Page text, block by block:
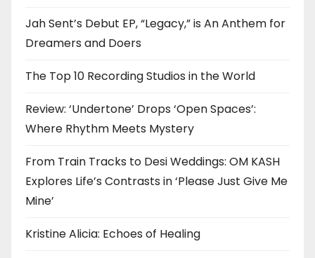
Jah Sent’s Debut EP, “Legacy,” is An Anthem for
Dreamers and Doers
The Top 10 Recording Studios in the World
Review: ‘Undertone’ Drops ‘Open Spaces’:
Where Rhythm Meets Mystery
From Train Tracks to Desi Weddings: OM KASH
Explores Life’s Contrasts in ‘Please Just Give Me
Mine’
Kristine Alicia: Echoes of Healing